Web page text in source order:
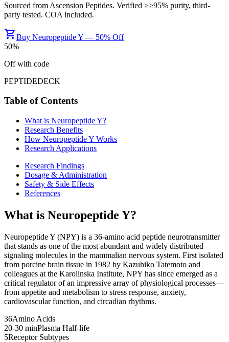
Sourced from Ascension Peptides. Verified ≥≥95% purity, third-
party tested. COA included.
shopping_cartBuy Neuropeptide Y — 50% Off
50%
Off with code
PEPTIDEDECK
Table of Contents
What is Neuropeptide Y?
Research Benefits
How Neuropeptide Y Works
Research Applications
Research Findings
Dosage & Administration
Safety & Side Effects
References
What is Neuropeptide Y?
Neuropeptide Y (NPY) is a 36-amino acid peptide neurotransmitter
that stands as one of the most abundant and widely distributed
signaling molecules in the mammalian nervous system. First isolated
from porcine brain tissue in 1982 by Kazuhiko Tatemoto and
colleagues at the Karolinska Institute, NPY has since emerged as a
critical regulator of an impressive array of physiological processes—
from appetite and metabolism to stress response, anxiety,
cardiovascular function, and circadian rhythms.
36Amino Acids
20-30 minPlasma Half-life
5Receptor Subtypes